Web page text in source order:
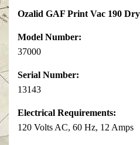
Ozalid GAF Print Vac 190
Model Number:
37000
Serial Number:
13143
Electrical Requirements:
120 Volts AC, 60 Hz, 12 Amps